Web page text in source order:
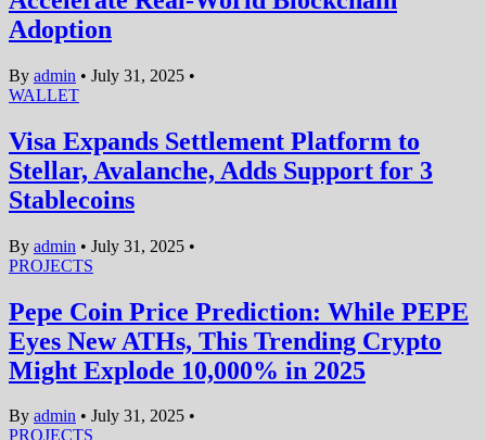
Adoption
By admin • July 31, 2025 •
WALLET
Visa Expands Settlement Platform to
Stellar, Avalanche, Adds Support for 3
Stablecoins
By admin • July 31, 2025 •
PROJECTS
Pepe Coin Price Prediction: While PEPE
Eyes New ATHs, This Trending Crypto
Might Explode 10,000% in 2025
By admin • July 31, 2025 •
PROJECTS